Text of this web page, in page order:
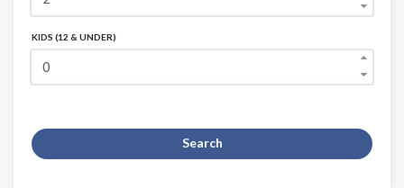
KIDS (12 & UNDER)
Search